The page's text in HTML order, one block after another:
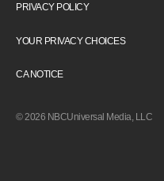
PRIVACY POLICY
YOUR PRIVACY CHOICES
CA NOTICE
© 2026 NBCUniversal Media, LLC